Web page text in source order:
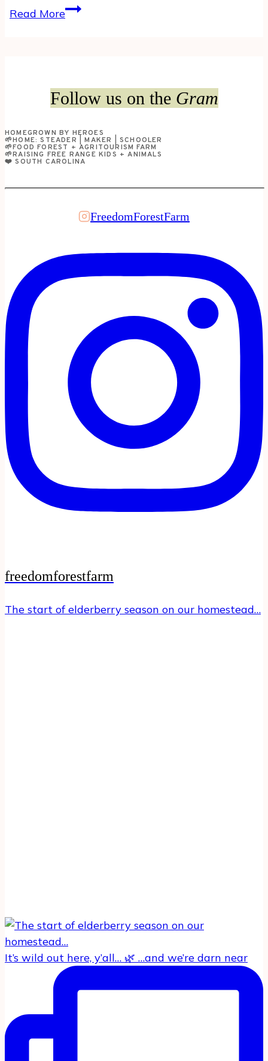
Read MoreGot
favorite
ways
use
goat
Follow us on the Gram
HOMEGROWN BY HEROES
🌱HOME: STEADER | MAKER | SCHOOLER
🌱FOOD FOREST + AGRITOURISM FARM
🌱RAISING FREE RANGE KIDS + ANIMALS
❤️ SOUTH CAROLINA
FreedomForestFarm
freedomforestfarm
The start of elderberry season on our homestead…
It’s wild out here, y’all… 🌿 …and we’re darn near